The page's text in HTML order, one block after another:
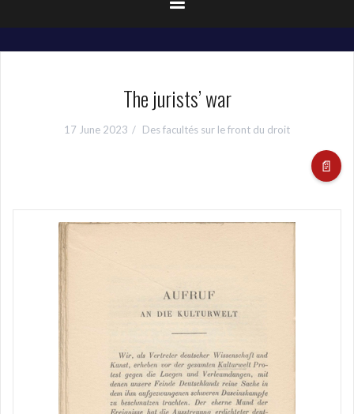
The jurists’ war
17 June 2023 Des facultés sur le front du droit
📄